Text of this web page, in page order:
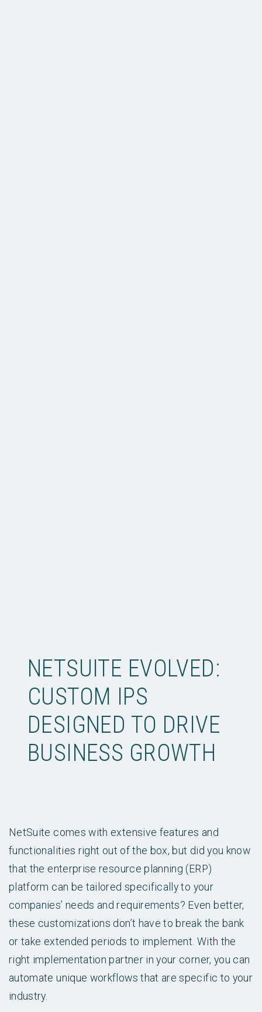
NETSUITE EVOLVED:
CUSTOM IPS
DESIGNED TO DRIVE
BUSINESS GROWTH
NetSuite comes with extensive features and
functionalities right out of the box, but did you know
that the enterprise resource planning (ERP)
platform can be tailored specifically to your
companies’ needs and requirements? Even better,
these customizations don’t have to break the bank
or take extended periods to implement. With the
right implementation partner in your corner, you can
automate unique workflows that are specific to your
industry.